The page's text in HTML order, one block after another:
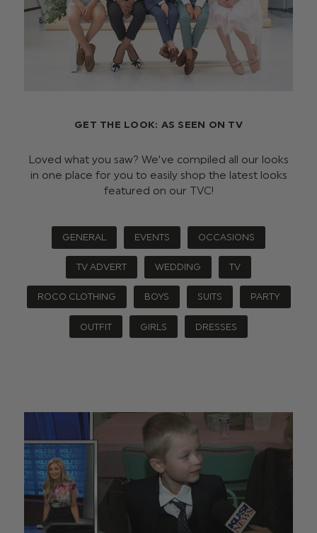
GET THE LOOK: AS SEEN ON TV
Loved what you saw? We’ve compiled all our looks
in one place for you to easily shop the latest looks
featured on our TVC!
GENERAL EVENTS OCCASIONS
TV ADVERT WEDDING TV
ROCO CLOTHING BOYS SUITS PARTY
OUTFIT GIRLS DRESSES